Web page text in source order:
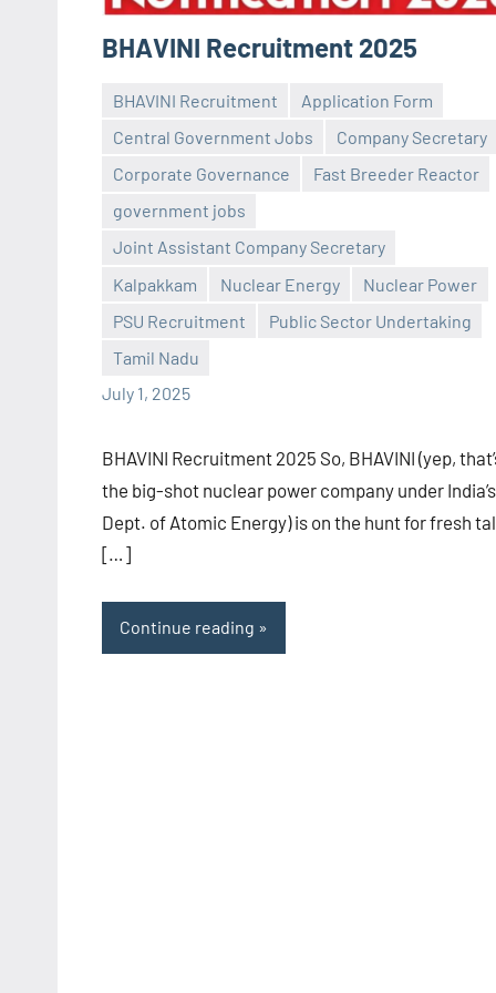
BHAVINI Recruitment 2025
BHAVINI Recruitment
Application Form
Central Government Jobs
Company Secretary
Corporate Governance
Fast Breeder Reactor
government jobs
Joint Assistant Company Secretary
Kalpakkam
Nuclear Energy
Nuclear Power
PSU Recruitment
Public Sector Undertaking
Tamil Nadu
July 1, 2025
Praveen
No
comments
BHAVINI Recruitment 2025 So, BHAVINI (yep,
the big-shot nuclear power company under India’s
Dept. of Atomic Energy) is on the hunt for fresh
[…]
Continue reading